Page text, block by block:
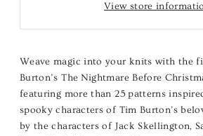
View store
Weave magic into your knits with the
Burton’s The Nightmare Before
featuring more than 25 patterns
spooky characters of Tim Burton’s
by the characters of Jack Skellington,